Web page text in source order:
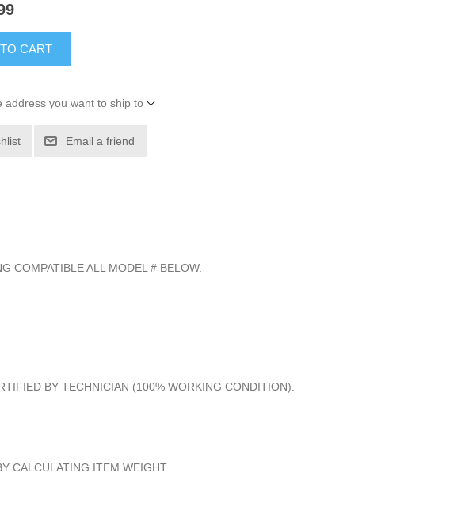
CART
address you want to ship to
Email a friend
COMPATIBLE ALL MODEL # BELOW.
BY TECHNICIAN (100% WORKING CONDITION).
CALCULATING ITEM WEIGHT.